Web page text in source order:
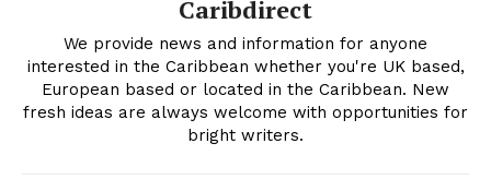
Caribdirect
We provide news and information for anyone
interested in the Caribbean whether you're UK based,
European based or located in the Caribbean. New
fresh ideas are always welcome with opportunities for
bright writers.